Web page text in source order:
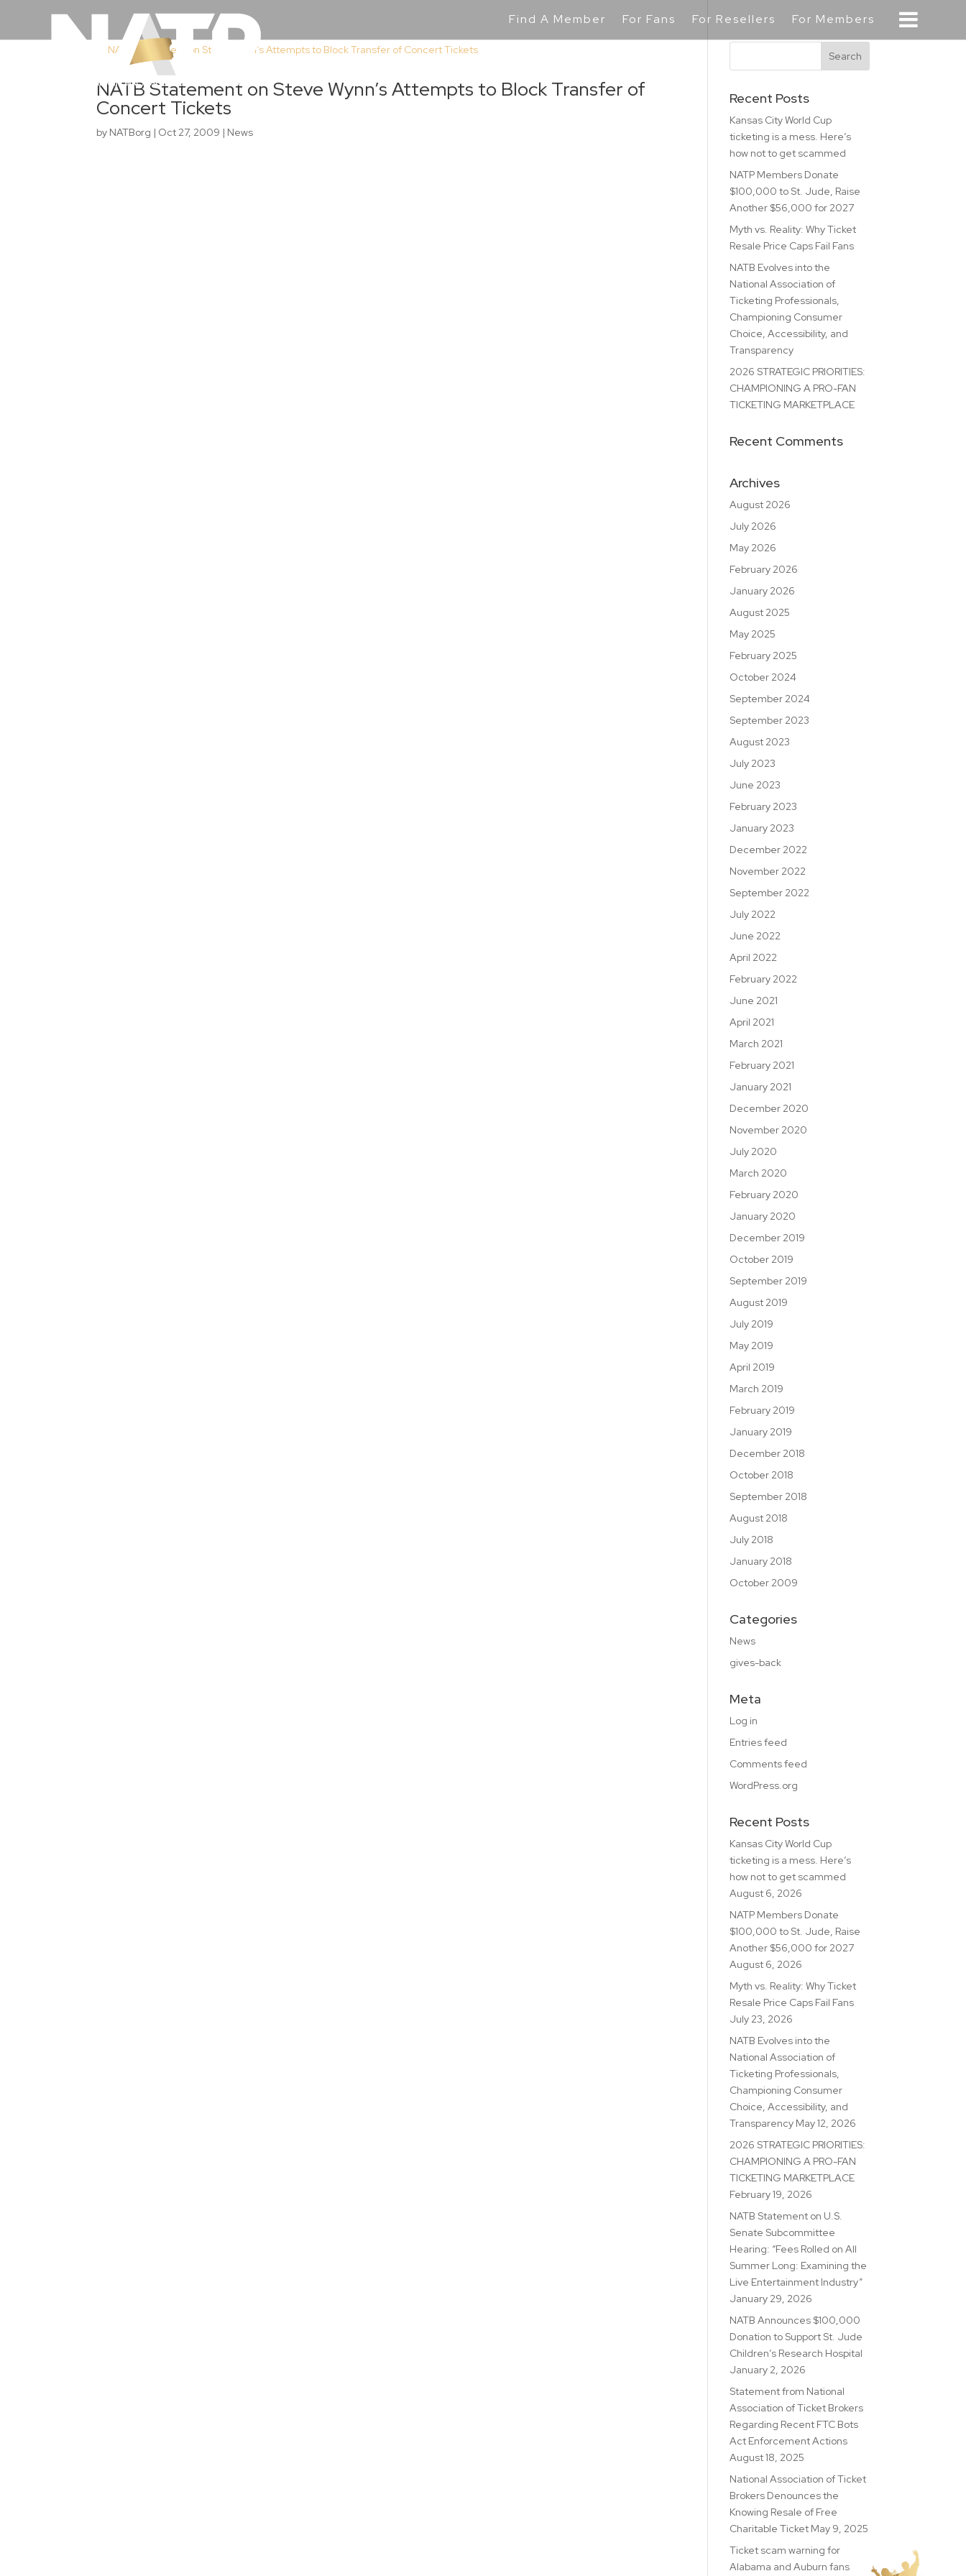
Find A Member For Fans For Resellers For Members
NATB Statement on Steve Wynn’s Attempts to Block Transfer of
Concert Tickets
by NATBorg | Oct 27, 2009 | News
Recent Posts
Kansas City World Cup
ticketing is a mess. Here’s
how not to get scammed
NATP Members Donate
$100,000 to St. Jude, Raise
Another $56,000 for 2027
Myth vs. Reality: Why Ticket
Resale Price Caps Fail Fans
NATB Evolves into the
National Association of
Ticketing Professionals,
Championing Consumer
Choice, Accessibility, and
Transparency
2026 STRATEGIC PRIORITIES:
CHAMPIONING A PRO-FAN
TICKETING MARKETPLACE
Recent Comments
Archives
August 2026
July 2026
May 2026
February 2026
January 2026
August 2025
May 2025
February 2025
October 2024
September 2024
September 2023
August 2023
July 2023
June 2023
February 2023
January 2023
December 2022
November 2022
September 2022
July 2022
June 2022
April 2022
February 2022
June 2021
April 2021
March 2021
February 2021
January 2021
December 2020
November 2020
July 2020
March 2020
February 2020
January 2020
December 2019
October 2019
September 2019
August 2019
July 2019
May 2019
April 2019
March 2019
February 2019
January 2019
December 2018
October 2018
September 2018
August 2018
July 2018
January 2018
October 2009
Categories
News
gives-back
Meta
Log in
Entries feed
Comments feed
WordPress.org
Recent Posts
Kansas City World Cup
ticketing is a mess. Here’s
how not to get scammed
August 6, 2026
NATP Members Donate
$100,000 to St. Jude, Raise
Another $56,000 for 2027
August 6, 2026
Myth vs. Reality: Why Ticket
Resale Price Caps Fail Fans
July 23, 2026
NATB Evolves into the
National Association of
Ticketing Professionals,
Championing Consumer
Choice, Accessibility, and
Transparency May 12, 2026
2026 STRATEGIC PRIORITIES:
CHAMPIONING A PRO-FAN
TICKETING MARKETPLACE
February 19, 2026
NATB Statement on U.S.
Senate Subcommittee
Hearing: “Fees Rolled on All
Summer Long: Examining the
Live Entertainment Industry”
January 29, 2026
NATB Announces $100,000
Donation to Support St. Jude
Children’s Research Hospital
January 2, 2026
Statement from National
Association of Ticket Brokers
Regarding Recent FTC Bots
Act Enforcement Actions
August 18, 2025
National Association of Ticket
Brokers Denounces the
Knowing Resale of Free
Charitable Ticket May 9, 2025
Ticket scam warning for
Alabama and Auburn fans